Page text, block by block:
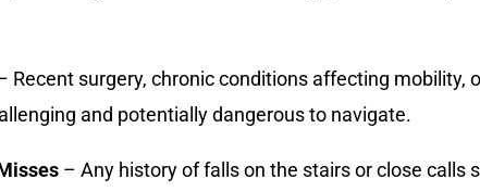
Recent surgery, chronic conditions affecting mobility,
and potentially dangerous to navigate.
– Any history of falls on the stairs or close calls